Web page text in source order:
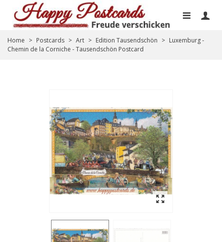
Home > Postcards > Art > Edition Tausendschön > Luxemburg -
Chemin de la Corniche - Tausendschön Postcard